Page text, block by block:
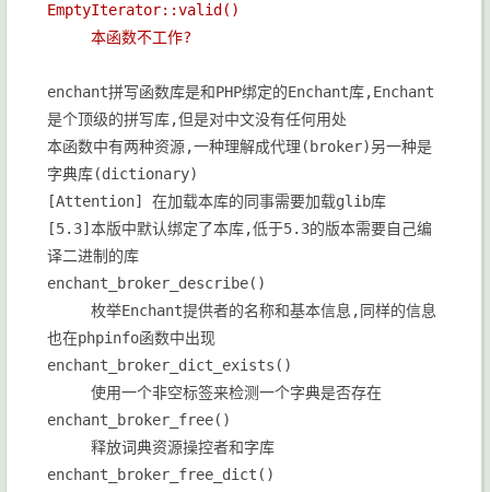
EmptyIterator::valid()
本函数不工作?
enchant拼写函数库是和PHP绑定的Enchant库,Enchant
是个顶级的拼写库,但是对中文没有任何用处
本函数中有两种资源,一种理解成代理(broker)另一种是
字典库(dictionary)
[Attention] 在加载本库的同事需要加载glib库
[5.3]本版中默认绑定了本库,低于5.3的版本需要自己编
译二进制的库
enchant_broker_describe()
枚举Enchant提供者的名称和基本信息,同样的信息
也在phpinfo函数中出现
enchant_broker_dict_exists()
使用一个非空标签来检测一个字典是否存在
enchant_broker_free()
释放词典资源操控者和字库
enchant_broker_free_dict()